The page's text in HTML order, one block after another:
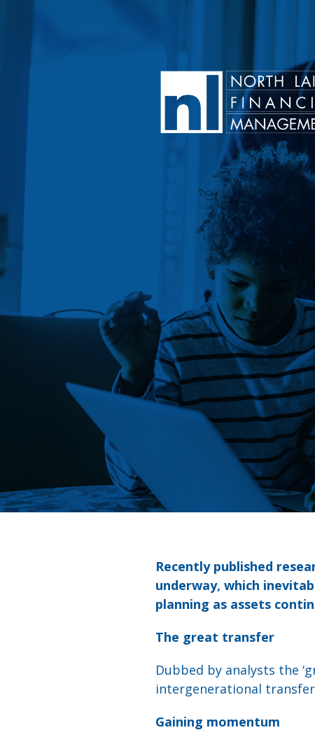
Recently published
underway, which
planning as assets
The great transfer
Dubbed by analysts the
intergenerational
Gaining momentum